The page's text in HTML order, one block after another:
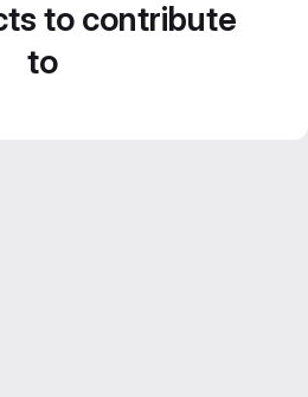
to contribute
to